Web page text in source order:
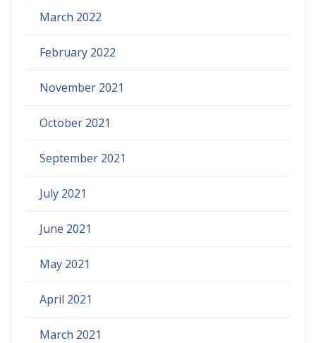
March 2022
February 2022
November 2021
October 2021
September 2021
July 2021
June 2021
May 2021
April 2021
March 2021